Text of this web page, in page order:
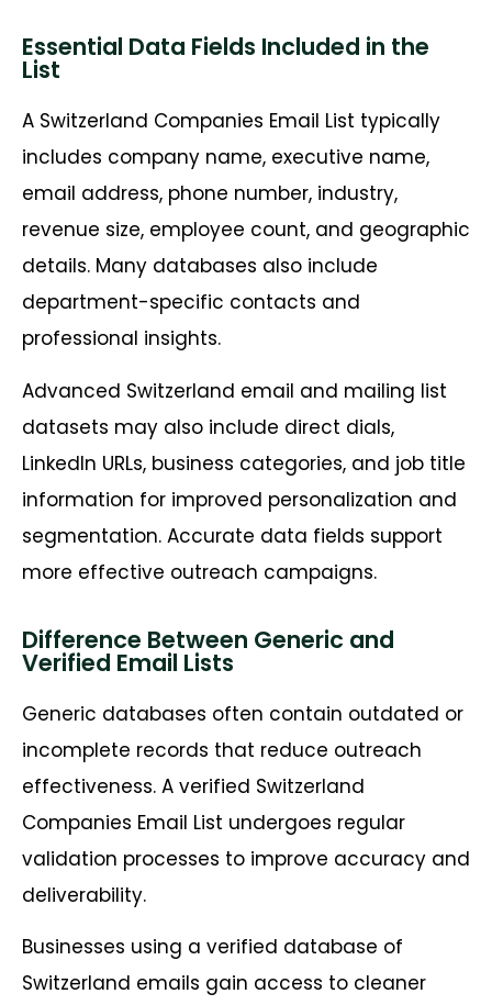
Essential Data Fields Included in the
List
A Switzerland Companies Email List typically
includes company name, executive name,
email address, phone number, industry,
revenue size, employee count, and geographic
details. Many databases also include
department-specific contacts and
professional insights.
Advanced Switzerland email and mailing list
datasets may also include direct dials,
LinkedIn URLs, business categories, and job title
information for improved personalization and
segmentation. Accurate data fields support
more effective outreach campaigns.
Difference Between Generic and
Verified Email Lists
Generic databases often contain outdated or
incomplete records that reduce outreach
effectiveness. A verified Switzerland
Companies Email List undergoes regular
validation processes to improve accuracy and
deliverability.
Businesses using a verified database of
Switzerland emails gain access to cleaner